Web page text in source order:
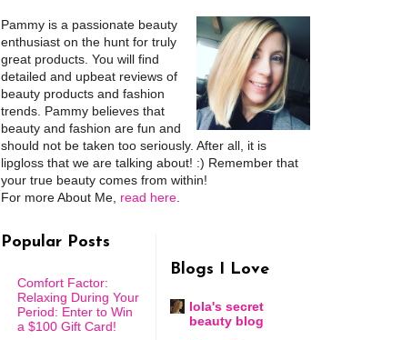
Pammy is a passionate beauty
enthusiast on the hunt for truly
great products. You will find
detailed and upbeat reviews of
beauty products and fashion
trends. Pammy believes that
beauty and fashion are fun and
should not be taken too seriously. After all, it is
lipgloss that we are talking about! :) Remember that
your true beauty comes from within!
For more About Me, read here
Popular Posts
Comfort Factor:
Relaxing During Your
Period: Enter to Win
a $100 Gift Card!
Blogs I Love
lola's secret
beauty blog